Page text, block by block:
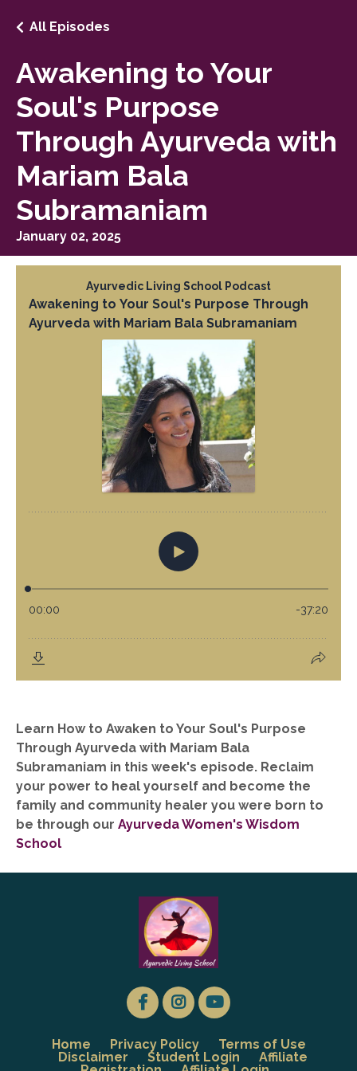
Awakening to Your
Soul's Purpose
Through Ayurveda with
Mariam Bala
Subramaniam
All Episodes
January 02, 2025
Learn How to Awaken to Your Soul's Purpose
Through Ayurveda with Mariam Bala
Subramaniam in this week's episode. Reclaim
your power to heal yourself and become the
family and community healer you were born to
be through our Ayurveda Women's Wisdom
School
Home Privacy Policy
Terms of Use
Disclaimer
Student Login
Affiliate